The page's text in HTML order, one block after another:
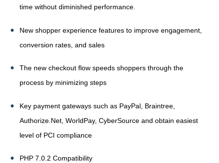
time without diminished performance.
New shopper experience features to improve engagement,
conversion rates, and sales
The new checkout flow speeds shoppers through the
process by minimizing steps
Key payment gateways such as PayPal, Braintree,
Authorize.Net, WorldPay, CyberSource and obtain easiest
level of PCI compliance
PHP 7.0.2 Compatibility